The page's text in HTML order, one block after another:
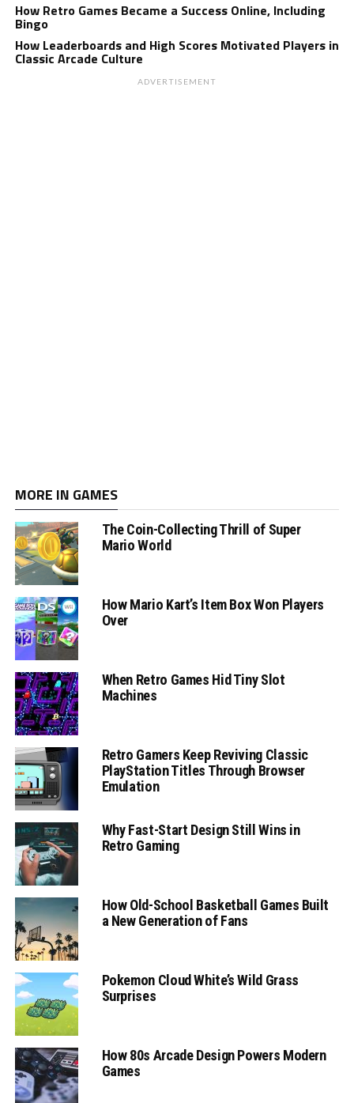
How Retro Games Became a Success Online, Including
Bingo
How Leaderboards and High Scores Motivated Players in
Classic Arcade Culture
ADVERTISEMENT
MORE IN GAMES
The Coin-Collecting Thrill of Super
Mario World
How Mario Kart’s Item Box Won Players
Over
When Retro Games Hid Tiny Slot
Machines
Retro Gamers Keep Reviving Classic
PlayStation Titles Through Browser
Emulation
Why Fast-Start Design Still Wins in
Retro Gaming
How Old-School Basketball Games Built
a New Generation of Fans
Pokemon Cloud White’s Wild Grass
Surprises
How 80s Arcade Design Powers Modern
Games